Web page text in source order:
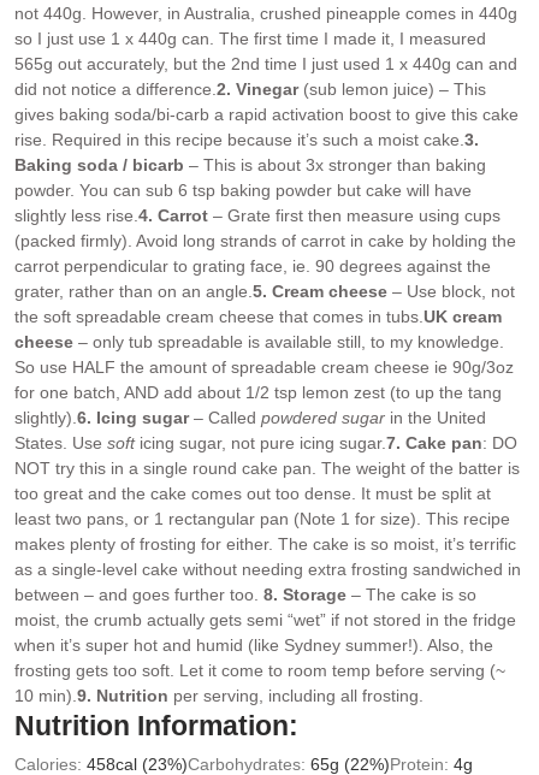
not 440g. However, in Australia, crushed pineapple comes in 440g
so I just use 1 x 440g can. The first time I made it, I measured
565g out accurately, but the 2nd time I just used 1 x 440g can and
did not notice a difference. 2. Vinegar(sub lemon juice) – This
gives baking soda/bi-carb a rapid activation boost to give this cake
rise. Required in this recipe because it’s such a moist cake. 3.
Baking soda / bicarb – This is about 3x stronger than baking
powder. You can sub 6 tsp baking powder but cake will have
slightly less rise. 4. Carrot – Grate first then measure using cups
(packed firmly). Avoid long strands of carrot in cake by holding the
carrot perpendicular to grating face, ie. 90 degrees against the
grater, rather than on an angle. 5. Cream cheese – Use block, not
the soft spreadable cream cheese that comes in tubs. UK cream
cheese – only tub spreadable is available still, to my knowledge.
So use HALF the amount of spreadable cream cheese ie 90g/3oz
for one batch, AND add about 1/2 tsp lemon zest (to up the tang
slightly). 6. Icing sugar– Called powdered sugar in the United
States. Use softicing sugar, not pure icing sugar.7. Cake pan: DO
NOT try this in a single round cake pan. The weight of the batter is
too great and the cake comes out too dense. It must be split at
least two pans, or 1 rectangular pan (Note 1 for size). This recipe
makes plenty of frosting for either. The cake is so moist, it’s terrific
as a single-level cake without needing extra frosting sandwiched in
between – and goes further too. 8. Storage – The cake is so
moist, the crumb actually gets semi “wet” if not stored in the fridge
when it’s super hot and humid (like Sydney summer!). Also, the
frosting gets too soft. Let it come to room temp before serving (~
10 min). 9. Nutrition per serving, including all frosting.
Nutrition Information:
Calories: 458cal (23%)Carbohydrates: 65g (22%)Protein: 4g